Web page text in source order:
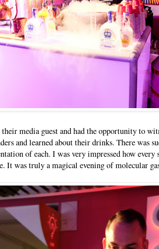
media guest and had the opportunity to
and learned about their drinks. There was
of each. I was very impressed how
It was truly a magical evening of molecular